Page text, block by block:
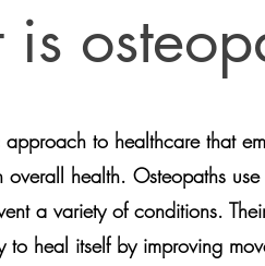
to healthcare that
overall health. Osteopaths
a variety of conditions.
to heal itself by improving